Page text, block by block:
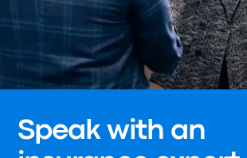
Speak with an